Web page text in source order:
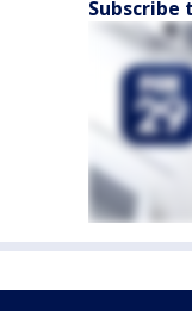
Subscribe